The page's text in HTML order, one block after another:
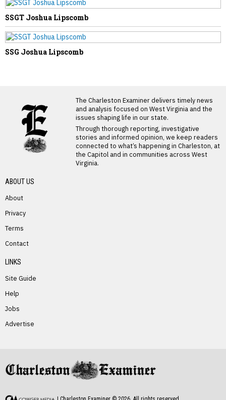
SSGT Joshua Lipscomb
SSG Joshua Lipscomb
The Charleston Examiner delivers timely news
and analysis focused on West Virginia and the
issues shaping life in our state.
Through thorough reporting, investigative
stories and informed opinion, we keep readers
connected to what’s happening in Charleston, at
the Capitol and in communities across West
Virginia.
ABOUT US
About
Privacy
Terms
Contact
LINKS
Site Guide
Help
Jobs
Advertise